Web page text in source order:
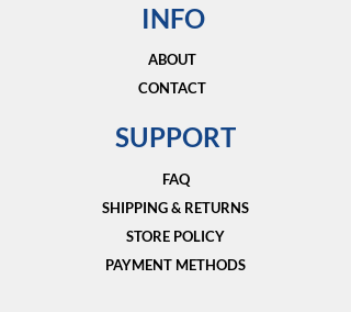
INFO
ABOUT
CONTACT
SUPPORT
FAQ
SHIPPING & RETURNS
STORE POLICY
PAYMENT METHODS